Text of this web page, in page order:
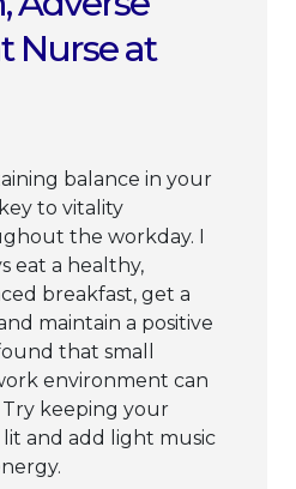
Nurse at
balance in your
key to vitality
the workday. I
eat a healthy,
breakfast, get a
maintain a positive
that small
environment can
keeping your
and add light music